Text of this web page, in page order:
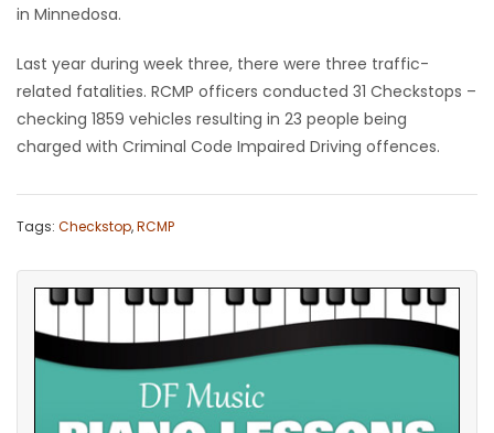
in Minnedosa.
Last year during week three, there were three traffic-
related fatalities. RCMP officers conducted 31 Checkstops –
checking 1859 vehicles resulting in 23 people being
charged with Criminal Code Impaired Driving offences.
Tags: Checkstop,RCMP